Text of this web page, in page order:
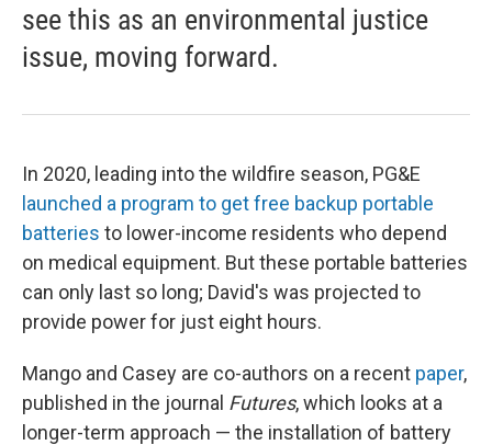
see this as an environmental justice
issue, moving forward.
In 2020, leading into the wildfire season, PG&E
launched a program to get free backup portable
batteries to lower-income residents who depend
on medical equipment. But these portable batteries
can only last so long; David's was projected to
provide power for just eight hours.
Mango and Casey are co-authors on a recent paper,
published in the journal Futures, which looks at a
longer-term approach — the installation of battery